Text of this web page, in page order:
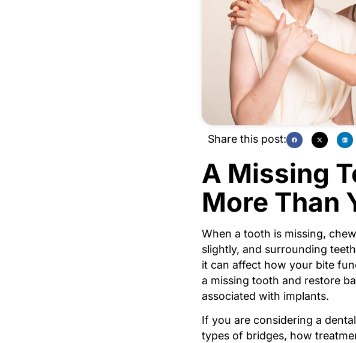
Share this post:
A Missing
More Than
When a tooth is missing,
slightly, and surrounding
it can affect how your bite
a missing tooth and restore
associated with implants.
If you are considering a
types of bridges, how